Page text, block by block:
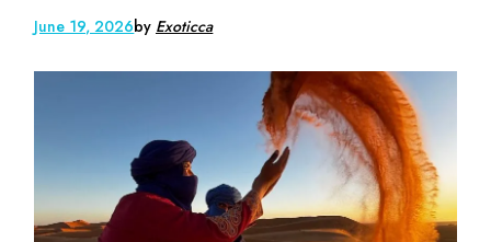
June 19, 2026by Exoticca